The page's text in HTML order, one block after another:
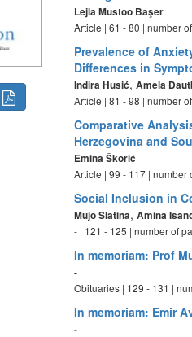
Lejla Mustoo Başer
Article | 61 - 80 | number
Prevalence of
Differences in
Indira Husić,Amela
Article | 81 - 98 | number
Comparative
Herzegovina and
Emina Škorić
Article | 99 - 117 | number
Social Inclusion in
Mujo Slatina,Amina
- | 121 - 125 | number of
In memoriam: Prof
-
Obituaries | 129 - 131 |
In memoriam: Emir
-